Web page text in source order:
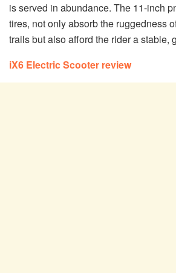
is served in abundance. The 11-inch
tires, not only absorb the ruggedness
trails but also afford the rider a stable,
iX6 Electric Scooter review